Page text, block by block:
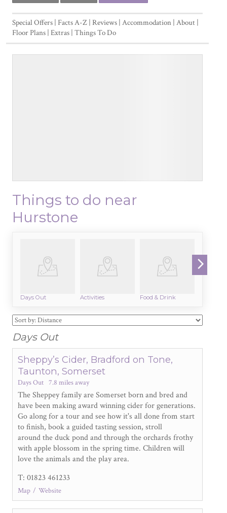
Special Offers Facts A-Z Reviews Accommodation About
Floor Plans Extras Things To Do
Things to do near
Hurstone
Days Out Activities Food & Drink
Days Out
Sheppy’s Cider, Bradford on Tone,
Taunton, Somerset
Days Out 7.8 miles away
The Sheppey family are Somerset born and bred and
have been making award winning cider for generations.
Go along for a tour and see how it's all done from start
to finish, book a guided tasting session, stroll
around the duck pond and through the orchards frothy
with apple blossom in the spring time. Children will
love the animals and the play area.
T: 01823 461233
Map Website